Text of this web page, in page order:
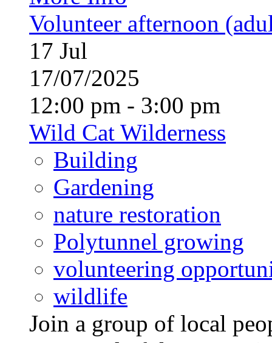
Volunteer afternoon
17 Jul
17/07/2025
12:00 pm - 3:00 pm
Wild Cat Wilderness
Building
Gardening
nature restoration
Polytunnel growing
volunteering
wildlife
Join a group of local